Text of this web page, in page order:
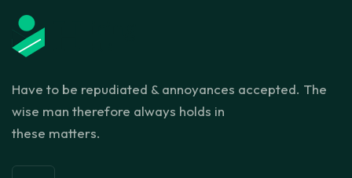
Have to be repudiated & annoyances accepted. The
wise man therefore always holds in
these matters.